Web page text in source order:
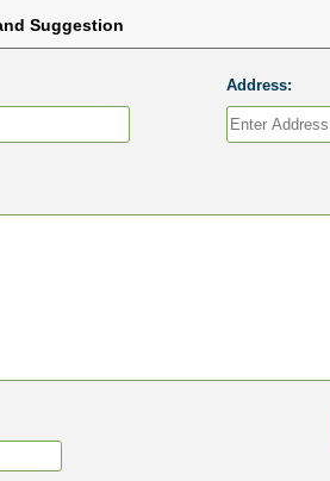
Suggestion
Address: